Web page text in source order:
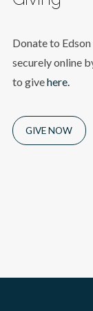
Donate to
securely online
to givehere.
GIVE NOW